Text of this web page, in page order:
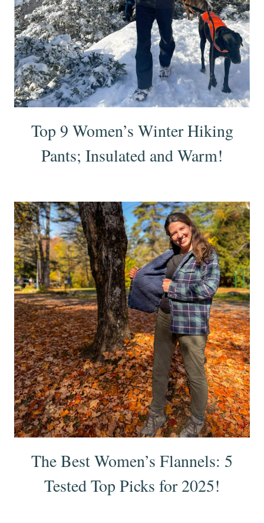
Top 9 Women’s Winter Hiking
Pants; Insulated and Warm!
The Best Women’s Flannels: 5
Tested Top Picks for 2025!